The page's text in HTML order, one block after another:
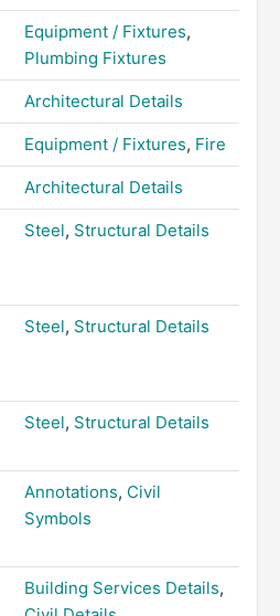
Equipment / Fixtures,
Plumbing Fixtures
Architectural Details
Equipment / Fixtures, Fire
Architectural Details
Steel, Structural Details
Steel, Structural Details
Steel, Structural Details
Annotations, Civil
Symbols
Building Services Details,